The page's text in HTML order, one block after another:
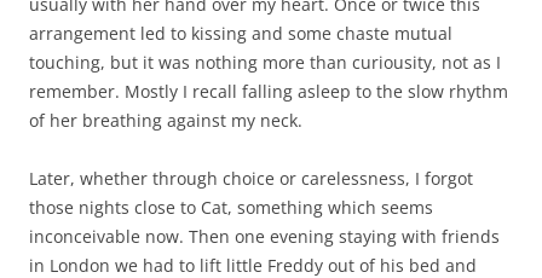
arrangement led to kissing and some chaste mutual
touching, but it was nothing more than curiousity, not as I
remember. Mostly I recall falling asleep to the slow rhythm
of her breathing against my neck.
Later, whether through choice or carelessness, I forgot
those nights close to Cat, something which seems
inconceivable now. Then one evening staying with friends
in London we had to lift little Freddy out of his bed and